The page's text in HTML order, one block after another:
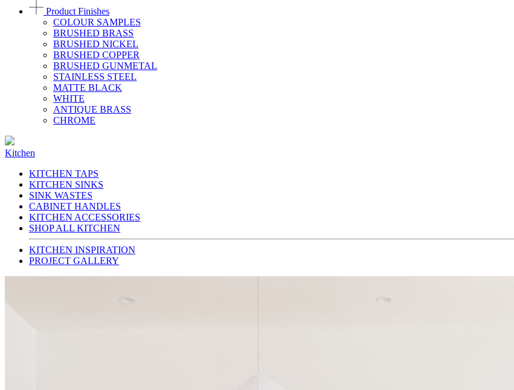
Product Finishes
COLOUR SAMPLES
BRUSHED BRASS
BRUSHED NICKEL
BRUSHED COPPER
BRUSHED GUNMETAL
STAINLESS STEEL
MATTE BLACK
WHITE
ANTIQUE BRASS
CHROME
Kitchen
KITCHEN TAPS
KITCHEN SINKS
SINK WASTES
CABINET HANDLES
KITCHEN ACCESSORIES
SHOP ALL KITCHEN
KITCHEN INSPIRATION
PROJECT GALLERY